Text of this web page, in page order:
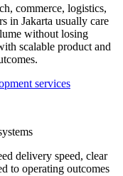
commerce, logistics,
in Jakarta usually care
without losing
scalable product and
services
delivery speed, clear
to operating outcomes